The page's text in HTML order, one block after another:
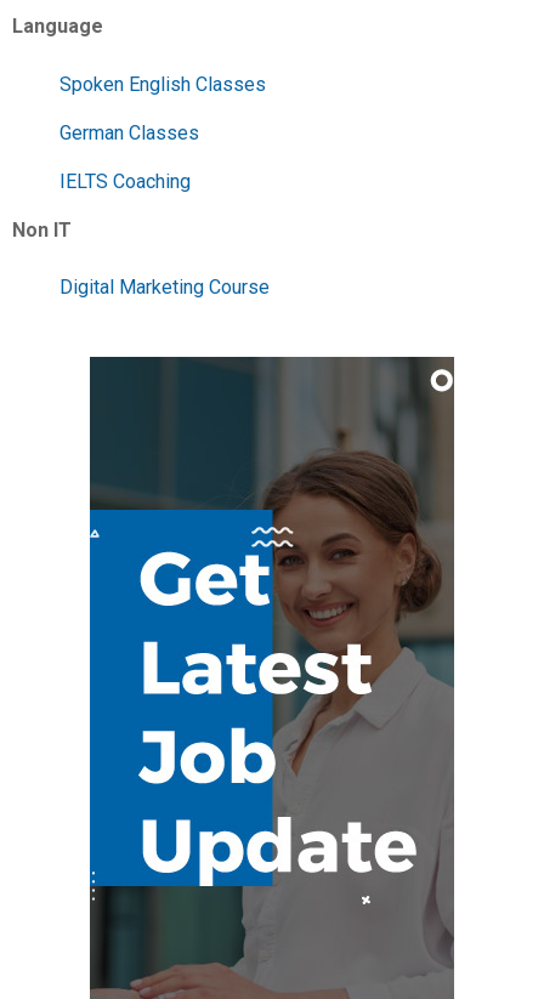
Language
Spoken English Classes
German Classes
IELTS Coaching
Non IT
Digital Marketing Course